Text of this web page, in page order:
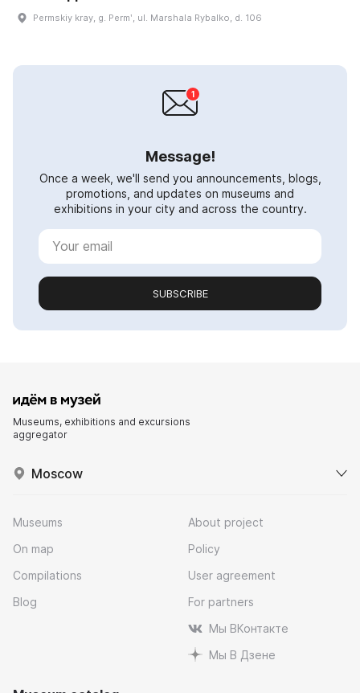
Permskiy kray, g. Permʹ, ul. Marshala Rybalko, d. 106
Message!
Once a week, we'll send you announcements, blogs,
promotions, and updates on museums and
exhibitions in your city and across the country.
SUBSCRIBE
Museums, exhibitions and excursions
aggregator
Moscow
Museums
On map
Compilations
Blog
About project
Policy
User agreement
For partners
Мы ВКонтакте
Мы В Дзене